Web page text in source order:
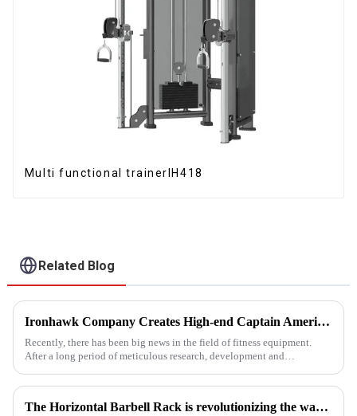
Multi functional trainerIH418
Related Blog
Ironhawk Company Creates High-end Captain America Dumbbells with Ingenuity, Opening a New Chapter in Fitness Equipment
Recently, there has been big news in the field of fitness equipment.
After a long period of meticulous research, development and
high-...
The Horizontal Barbell Rack is revolutionizing the way gyms, fitness studios, and even home gym enthusiasts store their barbell equipment.​